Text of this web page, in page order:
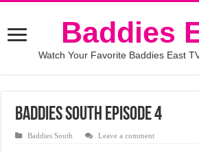
Baddies
Watch Your Favorite Baddies East
Baddies South Episode 4
Baddies South Leave a comment